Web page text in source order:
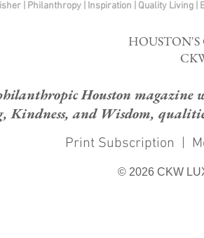
Philanthropy| Inspiration Quality Living
Houston magazine
Kindness, and Wisdom,
Print Subscription |
© 2026 CKW